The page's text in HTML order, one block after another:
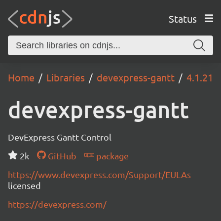
Status
Home Libraries devexpress-gantt 4.1.21
devexpress-gantt
DevExpress Gantt Control
2k
GitHub
package
https://www.devexpress.com/Support/EULAs
licensed
https://devexpress.com/